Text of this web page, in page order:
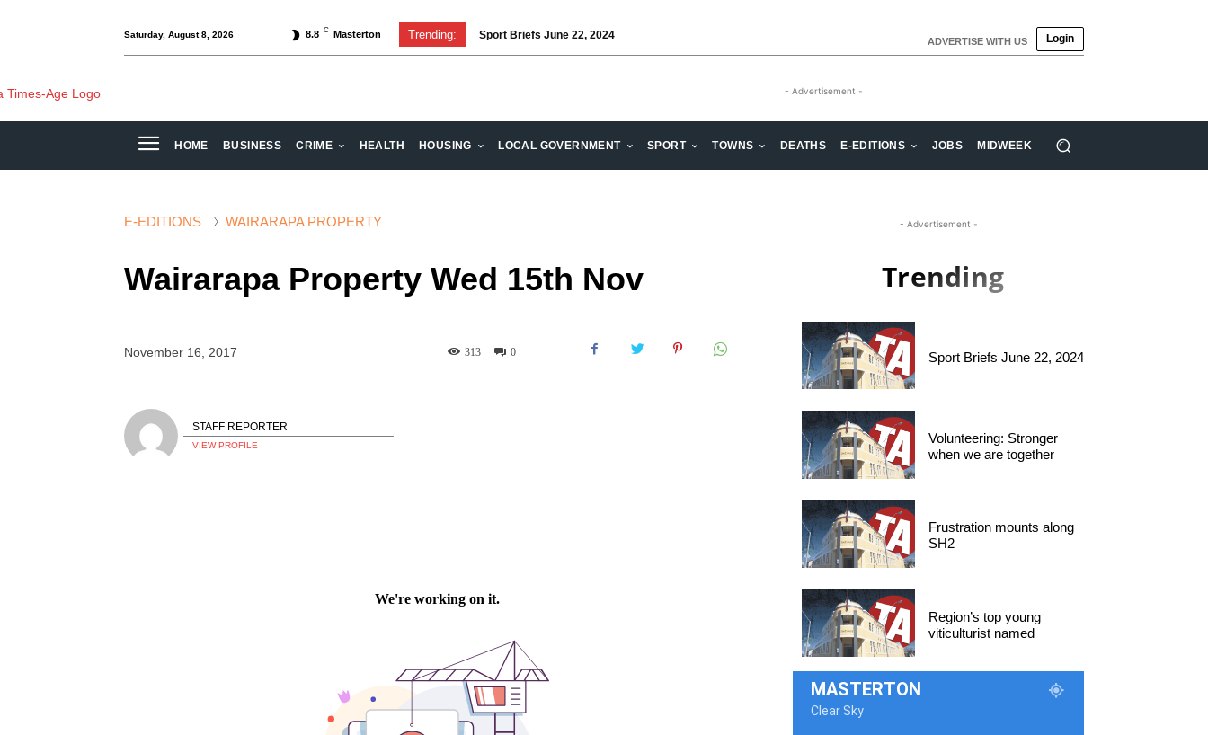
Saturday, August 8, 2026 8.8 C Masterton Trending: Sport Briefs June 22, 2024 ADVERTISE WITH US Login
- Advertisement -
HOME BUSINESS CRIME HEALTH HOUSING LOCAL GOVERNMENT SPORT TOWNS DEATHS E-EDITIONS JOBS MIDWEEK
E-EDITIONS WAIRARAPA PROPERTY
Wairarapa Property Wed 15th Nov
November 16, 2017 0
313
STAFF REPORTER
VIEW PROFILE
- Advertisement -
Trending
Sport Briefs June 22, 2024
Volunteering: Stronger
when we are together
Frustration mounts along
SH2
Region’s top young
viticulturist named
MASTERTON
Clear Sky